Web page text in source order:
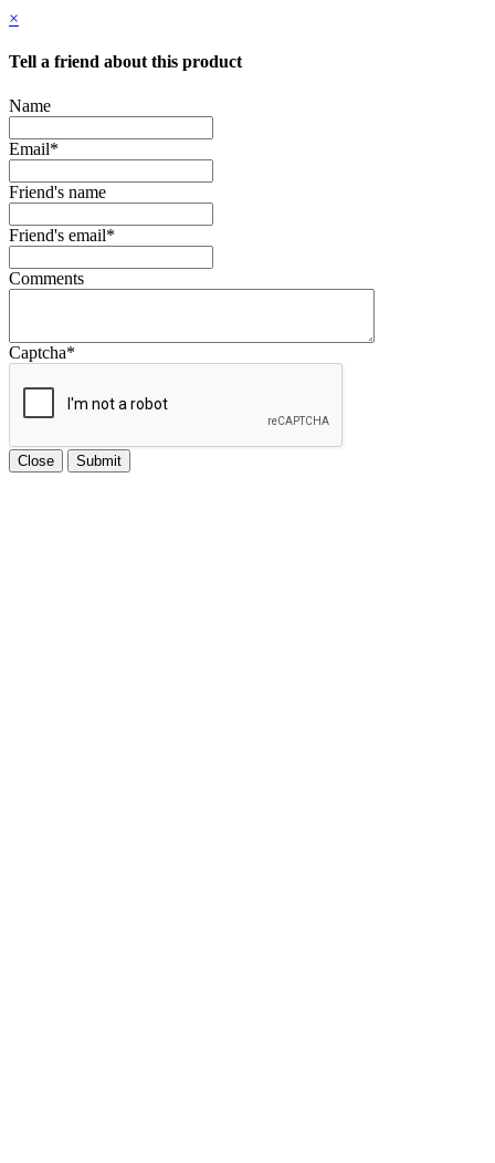
×
Tell a friend about this product
Name
Email*
Friend's name
Friend's email*
Comments
Captcha*
Close Submit